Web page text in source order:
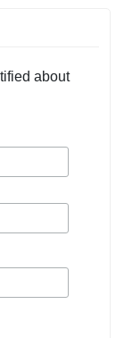
about